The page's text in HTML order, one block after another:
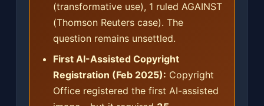
(transformative use), 1 ruled AGAINST
(Thomson Reuters case). The
question remains unsettled.
First AI-Assisted Copyright
Registration (Feb 2025): Copyright
Office registered the first AI-assisted